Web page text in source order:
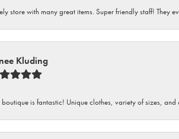
store with many great items. Super friendly staff! They
Kluding
boutique is fantastic! Unique clothes, variety of sizes,